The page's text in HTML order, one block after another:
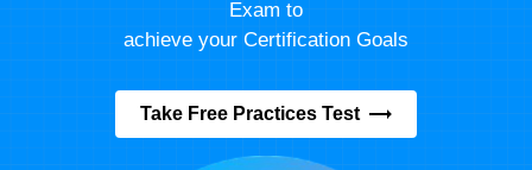
Exam to
achieve your Certification Goals
Take Free Practices Test